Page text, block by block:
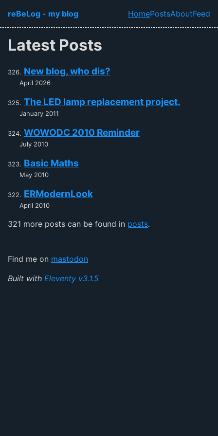
Skip to main content
reBeLog - my blog
Top level
HomePostsAboutFeed
Latest Posts
New blog, who dis?
April 2026
The LED lamp replacement project.
January 2011
WOWODC 2010 Reminder
July 2010
Basic Maths
May 2010
ERModernLook
April 2010
321 more posts can be found in posts.
Find me on mastodon
Built with Eleventy v3.1.5